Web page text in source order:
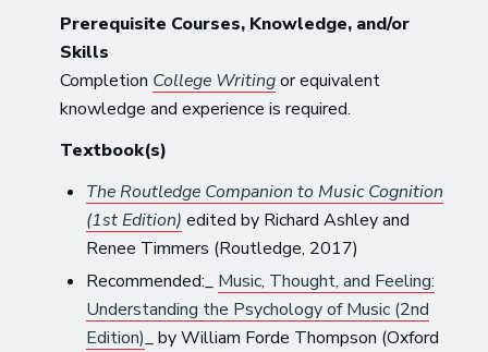
Prerequisite Courses, Knowledge, and/or
Skills
Completion College Writingor equivalent
knowledge and experience is required.
Textbook(s)
The Routledge Companion to Music Cognition
(1st Edition) edited by Richard Ashley and
Renee Timmers (Routledge, 2017)
Recommended:_ Music, Thought, and Feeling:
Understanding the Psychology of Music (2nd
Edition)_ by William Forde Thompson (Oxford